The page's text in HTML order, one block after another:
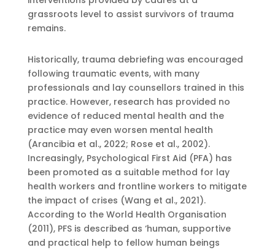
grassroots level to assist survivors of trauma
remains.
Historically, trauma debriefing was encouraged
following traumatic events, with many
professionals and lay counsellors trained in this
practice. However, research has provided no
evidence of reduced mental health and the
practice may even worsen mental health
(Arancibia et al., 2022; Rose et al., 2002).
Increasingly, Psychological First Aid (PFA) has
been promoted as a suitable method for lay
health workers and frontline workers to mitigate
the impact of crises (Wang et al., 2021).
According to the World Health Organisation
(2011), PFS is described as ‘human, supportive
and practical help to fellow human beings